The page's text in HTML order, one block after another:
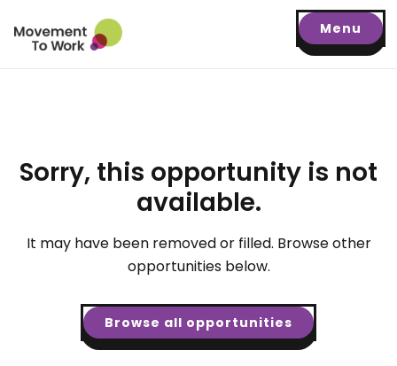
Menu
Sorry, this opportunity is not
available.
It may have been removed or filled. Browse other
opportunities below.
Browse all opportunities